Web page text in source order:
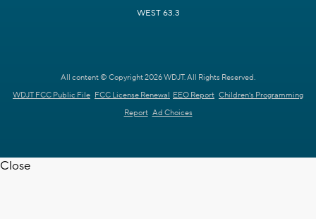
WEST 63.3
All content © Copyright 2026 WDJT. All Rights Reserved.
WDJT FCC Public File FCC License Renewal EEO Report Children's Programming
Report Ad Choices
Close